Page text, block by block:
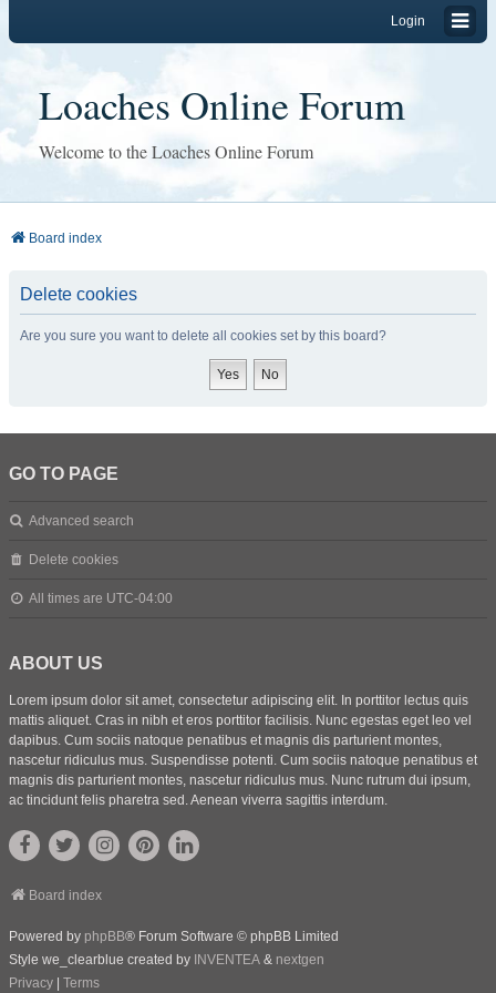
Login
Loaches Online Forum
Welcome to the Loaches Online Forum
Board index
Delete cookies
Are you sure you want to delete all cookies set by this board?
GO TO PAGE
Advanced search
Delete cookies
All times are UTC-04:00
ABOUT US
Lorem ipsum dolor sit amet, consectetur adipiscing elit. In porttitor lectus quis
mattis aliquet. Cras in nibh et eros porttitor facilisis. Nunc egestas eget leo vel
dapibus. Cum sociis natoque penatibus et magnis dis parturient montes,
nascetur ridiculus mus. Suspendisse potenti. Cum sociis natoque penatibus et
magnis dis parturient montes, nascetur ridiculus mus. Nunc rutrum dui ipsum,
ac tincidunt felis pharetra sed. Aenean viverra sagittis interdum.
Board index
Powered by phpBB® Forum Software © phpBB Limited
Style we_clearblue created by INVENTEA & nextgen
Privacy
Terms